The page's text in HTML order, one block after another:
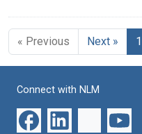
« Previous Next » 1
Connect with NLM